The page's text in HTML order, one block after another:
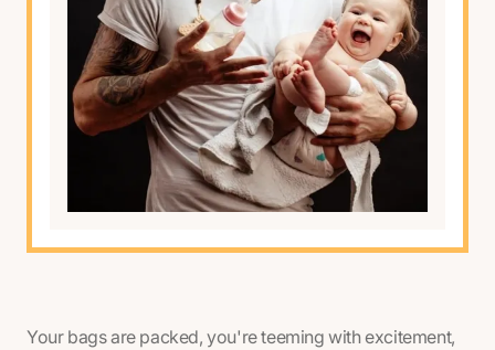
Your bags are packed, you're teeming with excitement,